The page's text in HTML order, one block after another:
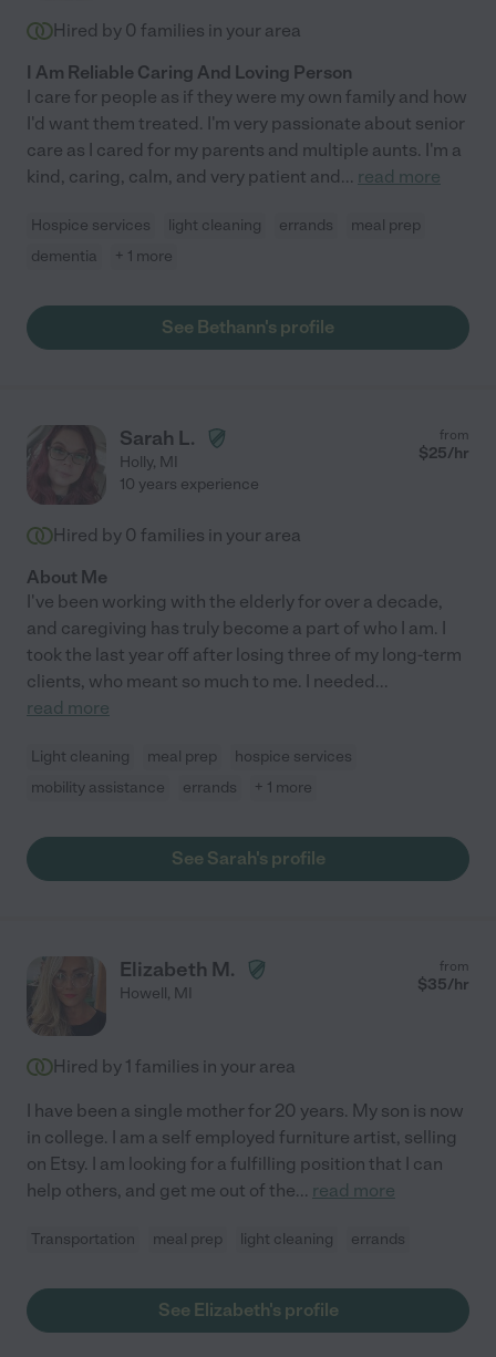
Hired by 0 families in your area
I Am Reliable Caring And Loving Person
I care for people as if they were my own family and how
I'd want them treated. I'm very passionate about senior
care as I cared for my parents and multiple aunts. I'm a
kind, caring, calm, and very patient and... read more
Hospice services light cleaning errands
meal prep
dementia
+ 1 more
See Bethann's profile
Sarah L.
Holly, MI
from
$25/hr
10 years experience
Hired by 0 families in your area
About Me
I've been working with the elderly for over a decade,
and caregiving has truly become a part of who I am. I
took the last year off after losing three of my long-term
clients, who meant so much to me. I needed...
read more
Light cleaning meal prep
hospice services
mobility assistance
errands + 1 more
See Sarah's profile
Elizabeth M.
Howell, MI
from
$35/hr
Hired by 1 families in your area
I have been a single mother for 20 years. My son is now
in college. I am a self employed furniture artist, selling
on Etsy. I am looking for a fulfilling position that I can
help others, and get me out of the... read more
Transportation meal prep light cleaning errands
See Elizabeth's profile